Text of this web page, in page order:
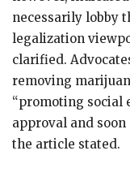
necessarily lobby
legalization
clarified.
removing
“promoting social
approval and soon
the article stated.